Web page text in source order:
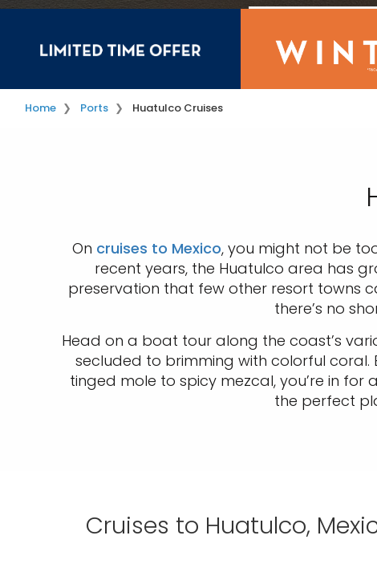
Home Ports Huatulco Cruises
On cruises to Mexico, you might not be
recent years, the Huatulco area has
preservation that few other resort towns
there’s no
Head on a boat tour along the coast’s
secluded to brimming with colorful coral.
tinged mole to spicy mezcal, you’re in
the perfect
Cruises to Huatulco,